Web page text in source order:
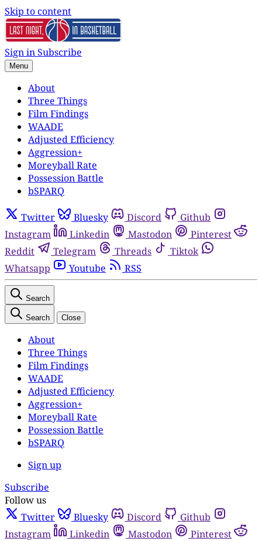
Skip to content
Sign inSubscribe
Menu
About
Three Things
Film Findings
WAADE
Adjusted Efficiency
Aggression+
Moreyball Rate
Possession Battle
bSPARQ
Twitter Bluesky Discord
Github
Instagram
Linkedin Mastodon
Pinterest
Reddit
Telegram Threads
Tiktok
Whatsapp
Youtube RSS
Search
Search Close
About
Three Things
Film Findings
WAADE
Adjusted Efficiency
Aggression+
Moreyball Rate
Possession Battle
bSPARQ
Sign up
Subscribe
Follow us
Twitter
Bluesky Discord
Github
Instagram
Linkedin Mastodon
Pinterest